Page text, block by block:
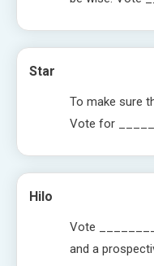
Star
To make sure
Vote for
Hilo
Vote
and a